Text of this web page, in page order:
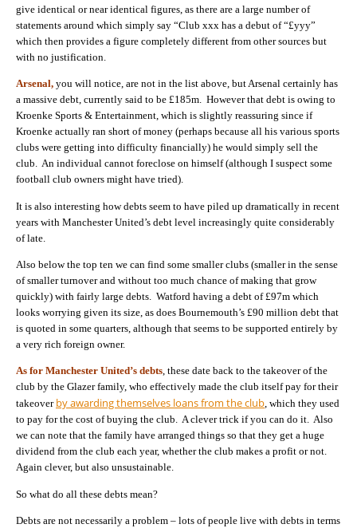
give identical or near identical figures, as there are a large number of
statements around which simply say “Club xxx has a debut of “£yyy”
which then provides a figure completely different from other sources but
with no justification.
Arsenal, you will notice, are not in the list above, but Arsenal certainly has
a massive debt, currently said to be £185m. However that debt is owing to
Kroenke Sports & Entertainment, which is slightly reassuring since if
Kroenke actually ran short of money (perhaps because all his various sports
clubs were getting into difficulty financially) he would simply sell the
club. An individual cannot foreclose on himself (although I suspect some
football club owners might have tried).
It is also interesting how debts seem to have piled up dramatically in recent
years with Manchester United’s debt level increasingly quite considerably
of late.
Also below the top ten we can find some smaller clubs (smaller in the sense
of smaller turnover and without too much chance of making that grow
quickly) with fairly large debts. Watford having a debt of £97m which
looks worrying given its size, as does Bournemouth’s £90 million debt that
is quoted in some quarters, although that seems to be supported entirely by
a very rich foreign owner.
As for Manchester United’s debts, these date back to the takeover of the
club by the Glazer family, who effectively made the club itself pay for their
takeover by awarding themselves loans from the club, which they used
to pay for the cost of buying the club. A clever trick if you can do it. Also
we can note that the family have arranged things so that they get a huge
dividend from the club each year, whether the club makes a profit or not.
Again clever, but also unsustainable.
So what do all these debts mean?
Debts are not necessarily a problem – lots of people live with debts in terms